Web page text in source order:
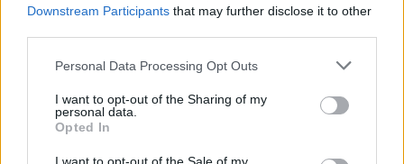
Downstream Participants that may further disclose it to other
Personal Data Processing Opt Outs
I want to opt-out of the Sharing of my
personal data.
Opted In
Daniel Wiffen selected as the Best Male Swimmer
World Aquatics Championships in Doha